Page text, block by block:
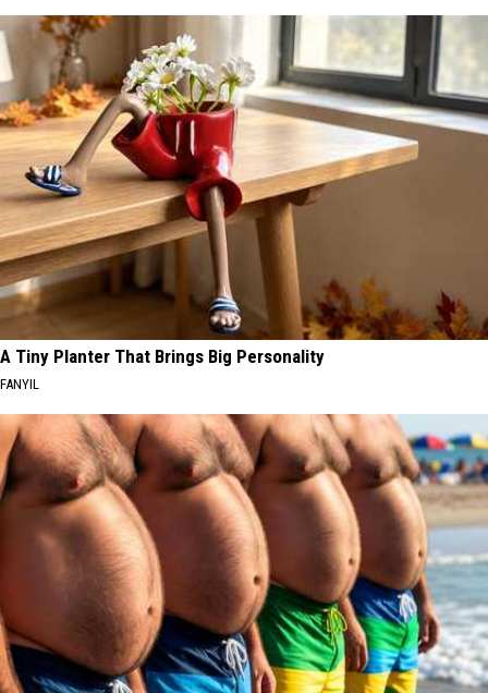
A Tiny Planter That Brings Big Personality
FANYIL